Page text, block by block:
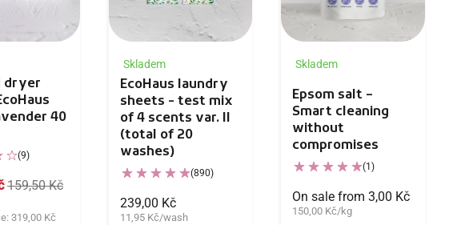
dryer
40
(9)
159,50 Kč
319,00 Kč
Skladem
EcoHaus laundry
sheets - test mix
of 4 scents var. II
(total of 20
washes)
(890)
239,00 Kč
11,95 Kč/wash
Skladem
Epsom salt –
Smart cleaning
without
compromises
(1)
On sale from 3,00 Kč
150,00 Kč/kg